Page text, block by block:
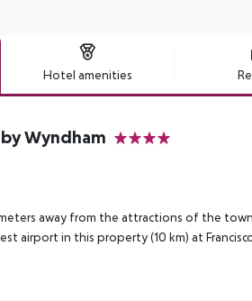
Hotel amenities
Wyndham
away from the attractions of the
airport in this property (10 km) at